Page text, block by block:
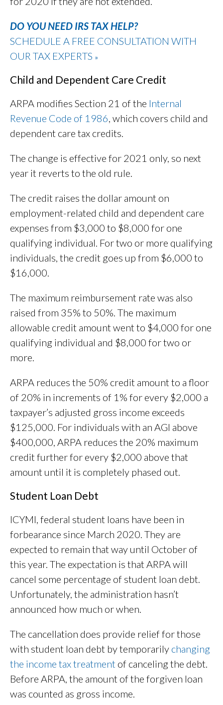
DO YOU NEED IRS TAX HELP?
SCHEDULE A FREE CONSULTATION WITH
OUR TAX EXPERTS »
Child and Dependent Care Credit
ARPA modifies Section 21 of the Internal
Revenue Code of 1986, which covers child and
dependent care tax credits.
The change is effective for 2021 only, so next
year it reverts to the old rule.
The credit raises the dollar amount on
employment-related child and dependent care
expenses from $3,000 to $8,000 for one
qualifying individual. For two or more qualifying
individuals, the credit goes up from $6,000 to
$16,000.
The maximum reimbursement rate was also
raised from 35% to 50%. The maximum
allowable credit amount went to $4,000 for one
qualifying individual and $8,000 for two or
more.
ARPA reduces the 50% credit amount to a floor
of 20% in increments of 1% for every $2,000 a
taxpayer’s adjusted gross income exceeds
$125,000. For individuals with an AGI above
$400,000, ARPA reduces the 20% maximum
credit further for every $2,000 above that
amount until it is completely phased out.
Student Loan Debt
ICYMI, federal student loans have been in
forbearance since March 2020. They are
expected to remain that way until October of
this year. The expectation is that ARPA will
cancel some percentage of student loan debt.
Unfortunately, the administration hasn’t
announced how much or when.
The cancellation does provide relief for those
with student loan debt by temporarily changing
the income tax treatment of canceling the debt.
Before ARPA, the amount of the forgiven loan
was counted as gross income.